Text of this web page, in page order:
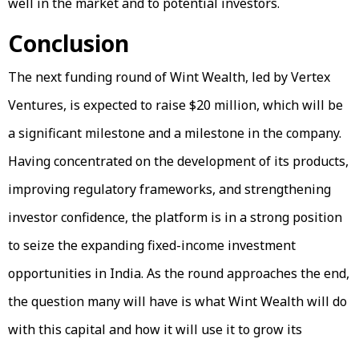
Conclusion
The next funding round of Wint Wealth, led by Vertex
Ventures, is expected to raise $20 million, which will be
a significant milestone and a milestone in the company.
Having concentrated on the development of its products,
improving regulatory frameworks, and strengthening
investor confidence, the platform is in a strong position
to seize the expanding fixed-income investment
opportunities in India. As the round approaches the end,
the question many will have is what Wint Wealth will do
with this capital and how it will use it to grow its